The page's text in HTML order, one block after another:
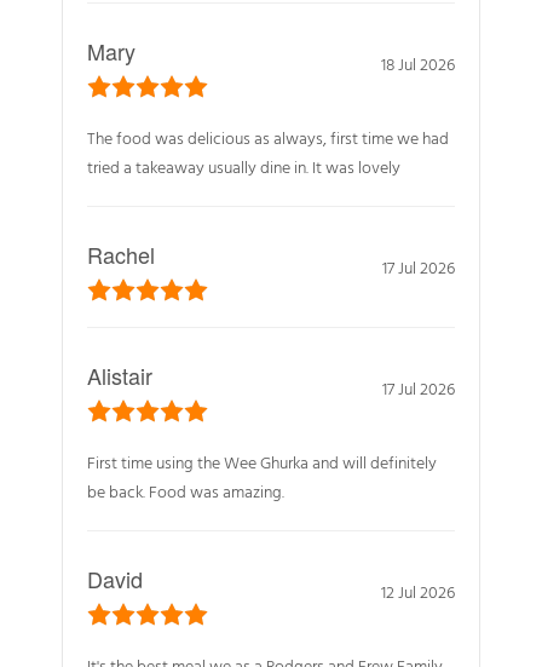
Mary 18 Jul 2026
The food was delicious as always, first time we had
tried a takeaway usually dine in. It was lovely
Rachel 17 Jul 2026
Alistair 17 Jul 2026
First time using the Wee Ghurka and will definitely
be back. Food was amazing.
David 12 Jul 2026